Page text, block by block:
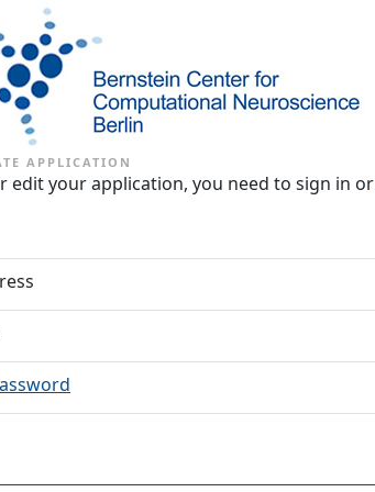
APPLICATION
edit your application, you need to sign in or